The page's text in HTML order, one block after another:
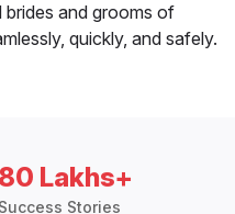
and grooms of
quickly, and safely.
80 Lakhs+
Success Stories